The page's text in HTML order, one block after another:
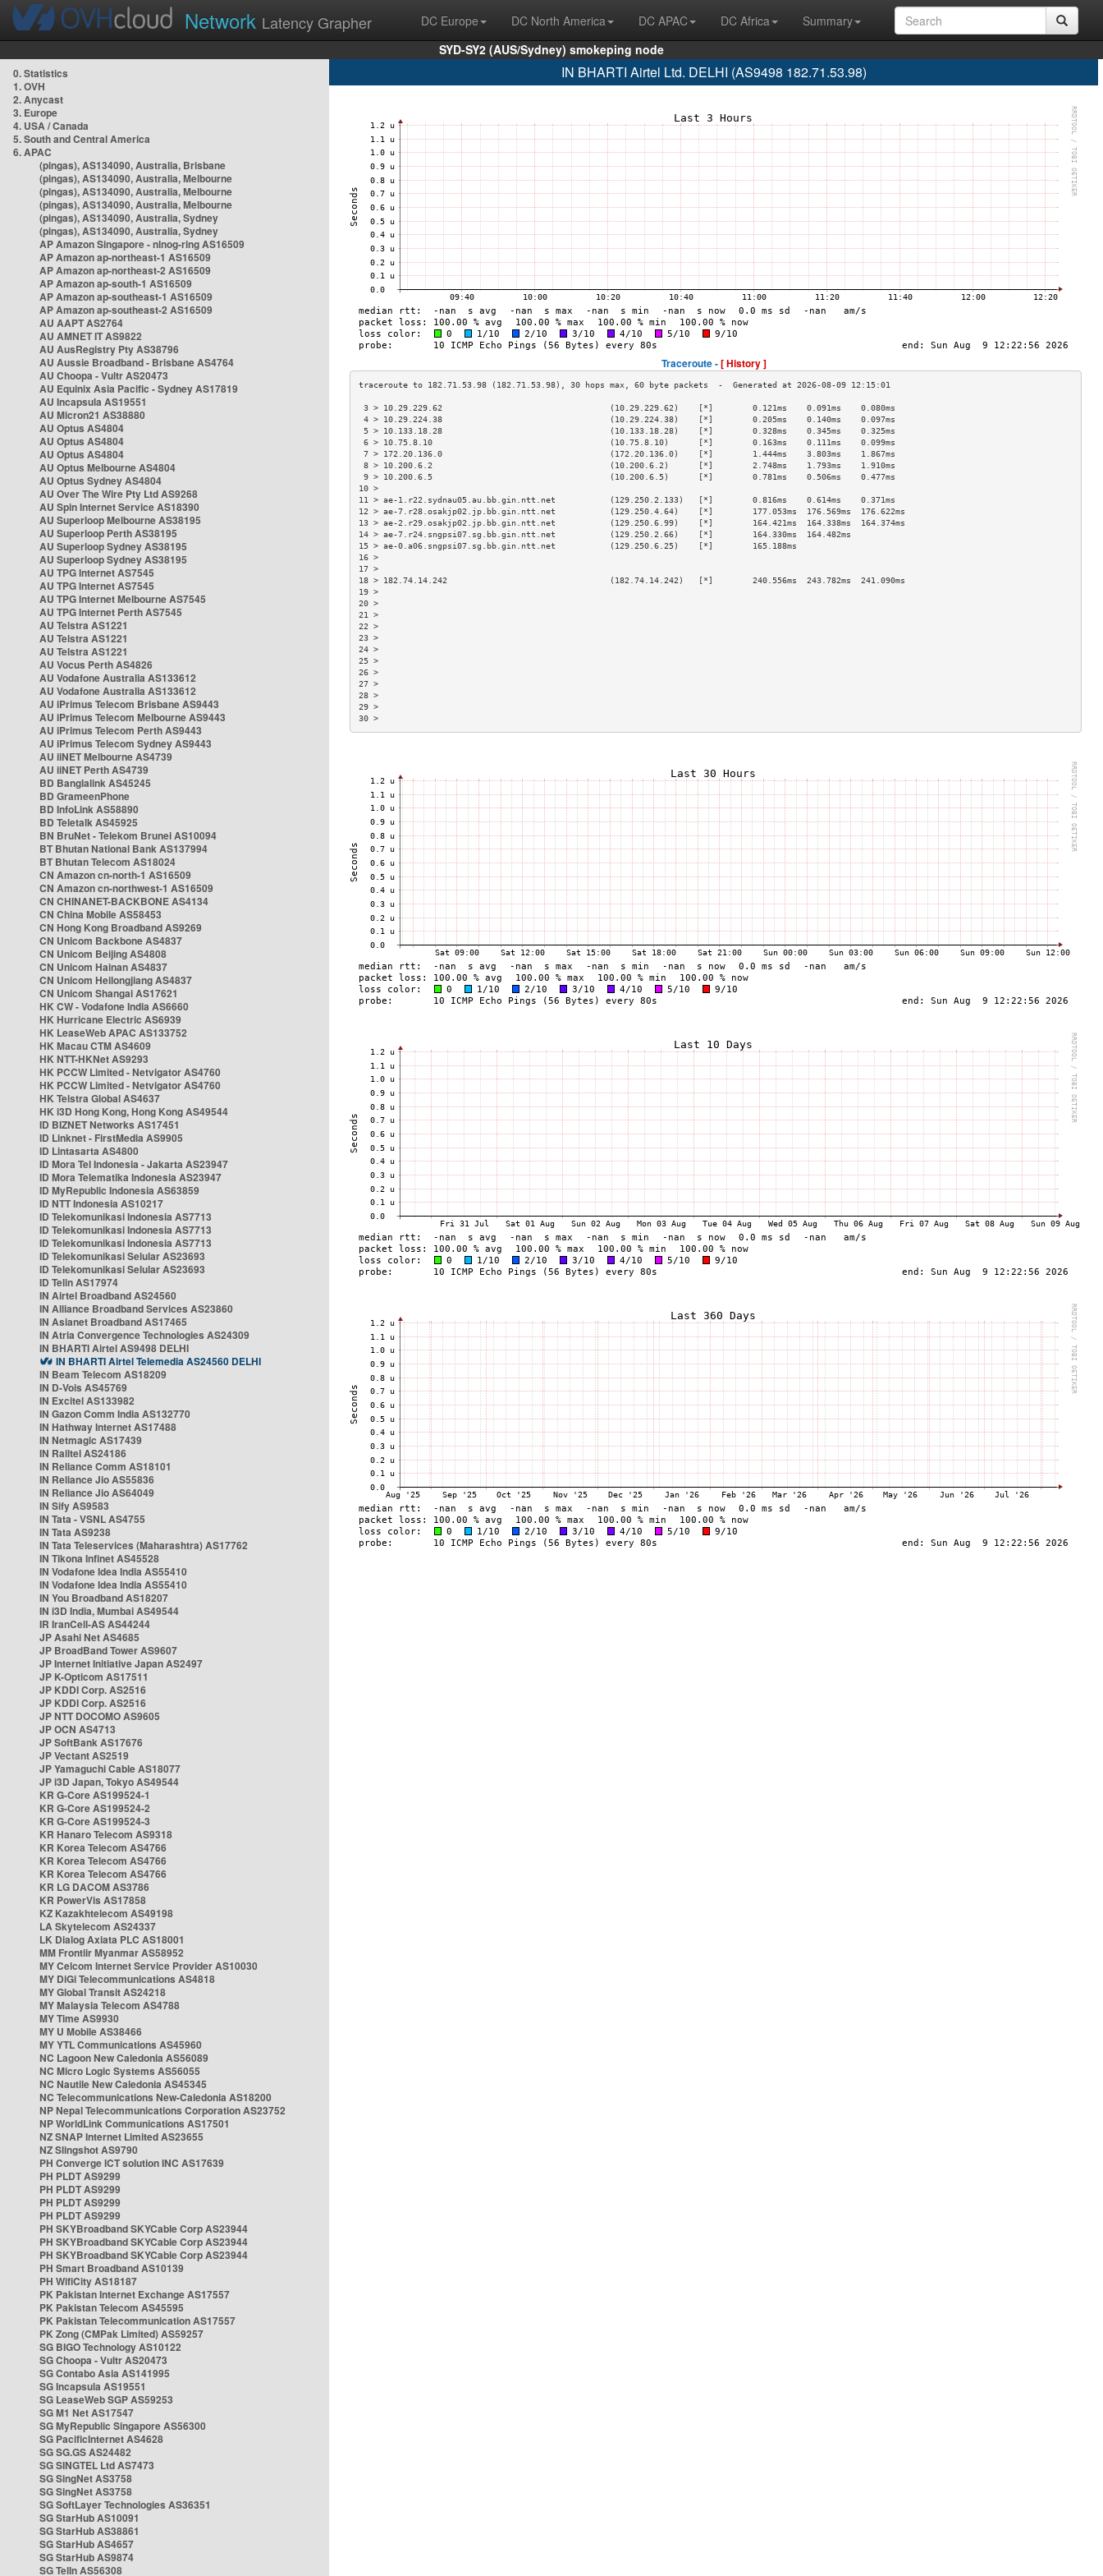
Network Latency Grapher DC Europe DC North America DC APAC DC Africa
Summary
SYD-SY2 (AUS/Sydney) smokeping node
0. Statistics
1. OVH
2. Anycast
3. Europe
4. USA / Canada
5. South and Central America
6. APAC
(pingas), AS134090, Australia, Brisbane
(pingas), AS134090, Australia, Melbourne
(pingas), AS134090, Australia, Melbourne
(pingas), AS134090, Australia, Melbourne
(pingas), AS134090, Australia, Sydney
(pingas), AS134090, Australia, Sydney
AP Amazon Singapore - nlnog-ring AS16509
AP Amazon ap-northeast-1 AS16509
AP Amazon ap-northeast-2 AS16509
AP Amazon ap-south-1 AS16509
AP Amazon ap-southeast-1 AS16509
AP Amazon ap-southeast-2 AS16509
AU AAPT AS2764
AU AMNET IT AS9822
AU AusRegistry Pty AS38796
AU Aussie Broadband - Brisbane AS4764
AU Choopa - Vultr AS20473
AU Equinix Asia Pacific - Sydney AS17819
AU Incapsula AS19551
AU Micron21 AS38880
AU Optus AS4804
AU Optus AS4804
AU Optus AS4804
AU Optus Melbourne AS4804
AU Optus Sydney AS4804
AU Over The Wire Pty Ltd AS9268
AU Spin Internet Service AS18390
AU Superloop Melbourne AS38195
AU Superloop Perth AS38195
AU Superloop Sydney AS38195
AU Superloop Sydney AS38195
AU TPG Internet AS7545
AU TPG Internet AS7545
AU TPG Internet Melbourne AS7545
AU TPG Internet Perth AS7545
AU Telstra AS1221
AU Telstra AS1221
AU Telstra AS1221
AU Vocus Perth AS4826
AU Vodafone Australia AS133612
AU Vodafone Australia AS133612
AU iPrimus Telecom Brisbane AS9443
AU iPrimus Telecom Melbourne AS9443
AU iPrimus Telecom Perth AS9443
AU iPrimus Telecom Sydney AS9443
AU iiNET Melbourne AS4739
AU iiNET Perth AS4739
BD Banglalink AS45245
BD GrameenPhone
BD InfoLink AS58890
BD Teletalk AS45925
BN BruNet - Telekom Brunei AS10094
BT Bhutan National Bank AS137994
BT Bhutan Telecom AS18024
CN Amazon cn-north-1 AS16509
CN Amazon cn-northwest-1 AS16509
CN CHINANET-BACKBONE AS4134
CN China Mobile AS58453
CN Hong Kong Broadband AS9269
CN Unicom Backbone AS4837
CN Unicom Beijing AS4808
CN Unicom Hainan AS4837
CN Unicom Heilongjiang AS4837
CN Unicom Shangai AS17621
HK CW - Vodafone India AS6660
HK Hurricane Electric AS6939
HK LeaseWeb APAC AS133752
HK Macau CTM AS4609
HK NTT-HKNet AS9293
HK PCCW Limited - Netvigator AS4760
HK PCCW Limited - Netvigator AS4760
HK Telstra Global AS4637
HK i3D Hong Kong, Hong Kong AS49544
ID BIZNET Networks AS17451
ID Linknet - FirstMedia AS9905
ID Lintasarta AS4800
ID Mora Tel Indonesia - Jakarta AS23947
ID Mora Telematika Indonesia AS23947
ID MyRepublic Indonesia AS63859
ID NTT Indonesia AS10217
ID Telekomunikasi Indonesia AS7713
ID Telekomunikasi Indonesia AS7713
ID Telekomunikasi Indonesia AS7713
ID Telekomunikasi Selular AS23693
ID Telekomunikasi Selular AS23693
ID Telin AS17974
IN Airtel Broadband AS24560
IN Alliance Broadband Services AS23860
IN Asianet Broadband AS17465
IN Atria Convergence Technologies AS24309
IN BHARTI Airtel AS9498 DELHI
IN BHARTI Airtel Telemedia AS24560 DELHI
IN Beam Telecom AS18209
IN D-Vois AS45769
IN Excitel AS133982
IN Gazon Comm India AS132770
IN Hathway Internet AS17488
IN Netmagic AS17439
IN Railtel AS24186
IN Reliance Comm AS18101
IN Reliance Jio AS55836
IN Reliance Jio AS64049
IN Sify AS9583
IN Tata - VSNL AS4755
IN Tata AS9238
IN Tata Teleservices (Maharashtra) AS17762
IN Tikona Infinet AS45528
IN Vodafone Idea India AS55410
IN Vodafone Idea India AS55410
IN You Broadband AS18207
IN i3D India, Mumbai AS49544
IR IranCell-AS AS44244
JP Asahi Net AS4685
JP BroadBand Tower AS9607
JP Internet Initiative Japan AS2497
JP K-Opticom AS17511
JP KDDI Corp. AS2516
JP KDDI Corp. AS2516
JP NTT DOCOMO AS9605
JP OCN AS4713
JP SoftBank AS17676
JP Vectant AS2519
JP Yamaguchi Cable AS18077
JP i3D Japan, Tokyo AS49544
KR G-Core AS199524-1
KR G-Core AS199524-2
KR G-Core AS199524-3
KR Hanaro Telecom AS9318
KR Korea Telecom AS4766
KR Korea Telecom AS4766
KR Korea Telecom AS4766
KR LG DACOM AS3786
KR PowerVis AS17858
KZ Kazakhtelecom AS49198
LA Skytelecom AS24337
LK Dialog Axiata PLC AS18001
MM Frontiir Myanmar AS58952
MY Celcom Internet Service Provider AS10030
MY DiGi Telecommunications AS4818
MY Global Transit AS24218
MY Malaysia Telecom AS4788
MY Time AS9930
MY U Mobile AS38466
MY YTL Communications AS45960
NC Lagoon New Caledonia AS56089
NC Micro Logic Systems AS56055
NC Nautile New Caledonia AS45345
NC Telecommunications New-Caledonia AS18200
NP Nepal Telecommunications Corporation AS23752
NP WorldLink Communications AS17501
NZ SNAP Internet Limited AS23655
NZ Slingshot AS9790
PH Converge ICT solution INC AS17639
PH PLDT AS9299
PH PLDT AS9299
PH PLDT AS9299
PH PLDT AS9299
PH SKYBroadband SKYCable Corp AS23944
PH SKYBroadband SKYCable Corp AS23944
PH SKYBroadband SKYCable Corp AS23944
PH Smart Broadband AS10139
PH WifiCity AS18187
PK Pakistan Internet Exchange AS17557
PK Pakistan Telecom AS45595
PK Pakistan Telecommunication AS17557
PK Zong (CMPak Limited) AS59257
SG BIGO Technology AS10122
SG Choopa - Vultr AS20473
SG Contabo Asia AS141995
SG Incapsula AS19551
SG LeaseWeb SGP AS59253
SG M1 Net AS17547
SG MyRepublic Singapore AS56300
SG PacificInternet AS4628
SG SG.GS AS24482
SG SINGTEL Ltd AS7473
SG SingNet AS3758
SG SingNet AS3758
SG SoftLayer Technologies AS36351
SG StarHub AS10091
SG StarHub AS38861
SG StarHub AS4657
SG StarHub AS9874
SG TelIn AS56308
IN BHARTI Airtel Ltd. DELHI (AS9498 182.71.53.98)
Traceroute -[ History ]
3 > 10.29.229.62                                  (10.29.229.62)    [*]        0.121ms    0.091ms    0.080ms
4 > 10.29.224.38                                  (10.29.224.38)    [*]        0.205ms    0.140ms    0.097ms
5 > 10.133.18.28                                  (10.133.18.28)    [*]        0.328ms    0.345ms    0.325ms
6 > 10.75.8.10                                    (10.75.8.10)      [*]        0.163ms    0.111ms    0.099ms
7 > 172.20.136.0                                  (172.20.136.0)    [*]        1.444ms    3.803ms    1.867ms
8 > 10.200.6.2                                    (10.200.6.2)      [*]        2.748ms    1.793ms    1.910ms
9 > 10.200.6.5                                    (10.200.6.5)      [*]        0.781ms    0.506ms    0.477ms
10 >
11 > ae-1.r22.sydnau05.au.bb.gin.ntt.net           (129.250.2.133)   [*]        0.816ms    0.614ms    0.371ms
12 > ae-7.r28.osakjp02.jp.bb.gin.ntt.net           (129.250.4.64)    [*]        177.053ms  176.569ms  176.622ms
13 > ae-2.r29.osakjp02.jp.bb.gin.ntt.net           (129.250.6.99)    [*]        164.421ms  164.338ms  164.374ms
14 > ae-7.r24.sngpsi07.sg.bb.gin.ntt.net           (129.250.2.66)    [*]        164.330ms  164.482ms
15 > ae-0.a06.sngpsi07.sg.bb.gin.ntt.net           (129.250.6.25)    [*]        165.188ms
16 >
17 >
18 > 182.74.14.242                                 (182.74.14.242)   [*]        240.556ms  243.782ms  241.090ms
19 >
20 >
21 >
22 >
23 >
24 >
25 >
26 >
27 >
28 >
29 >
30 >